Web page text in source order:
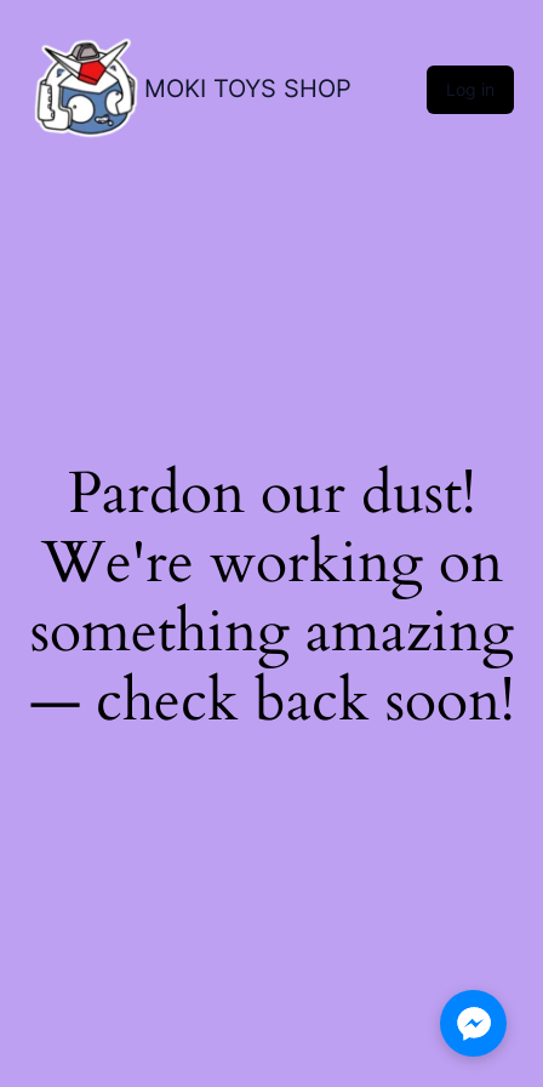
MOKI TOYS SHOP Log in
Pardon our dust!
We're working on
something amazing
— check back soon!